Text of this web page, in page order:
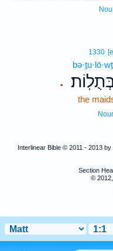
.
1330
the
Interlinear Bible © 2011 - 2013
Section
©